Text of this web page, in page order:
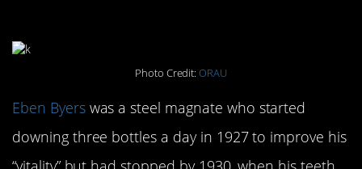
Photo Credit:ORAU
Eben Byerswas a steel magnate who started
downing three bottles a day in 1927 to improve his